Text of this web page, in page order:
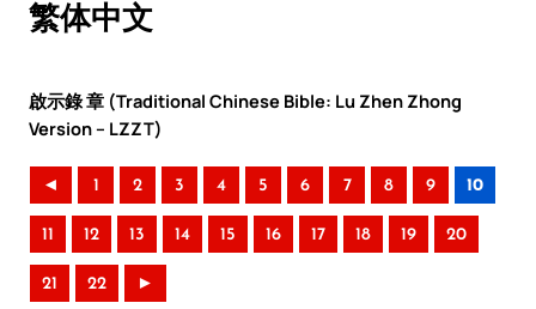
繁体中文
啟示錄 章 (Traditional Chinese Bible: Lu Zhen Zhong
Version – LZZT)
◄ 1 2 3 4 5 6 7 8 9 10
11 12 13 14 15 16 17 18 19 20
21 22 ►